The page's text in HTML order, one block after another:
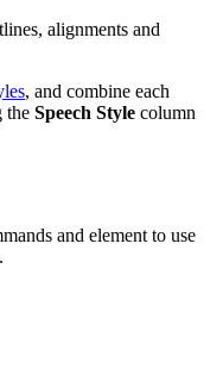
alignments and
, and combine each
the Speech Style column
and element to use